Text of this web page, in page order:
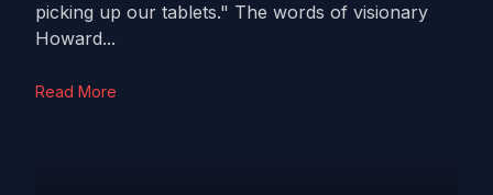
picking up our tablets." The words of visionary
Howard...
Read More